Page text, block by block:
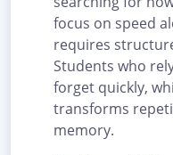
focus on speed
requires
Students who
forget quickly,
transforms
memory.